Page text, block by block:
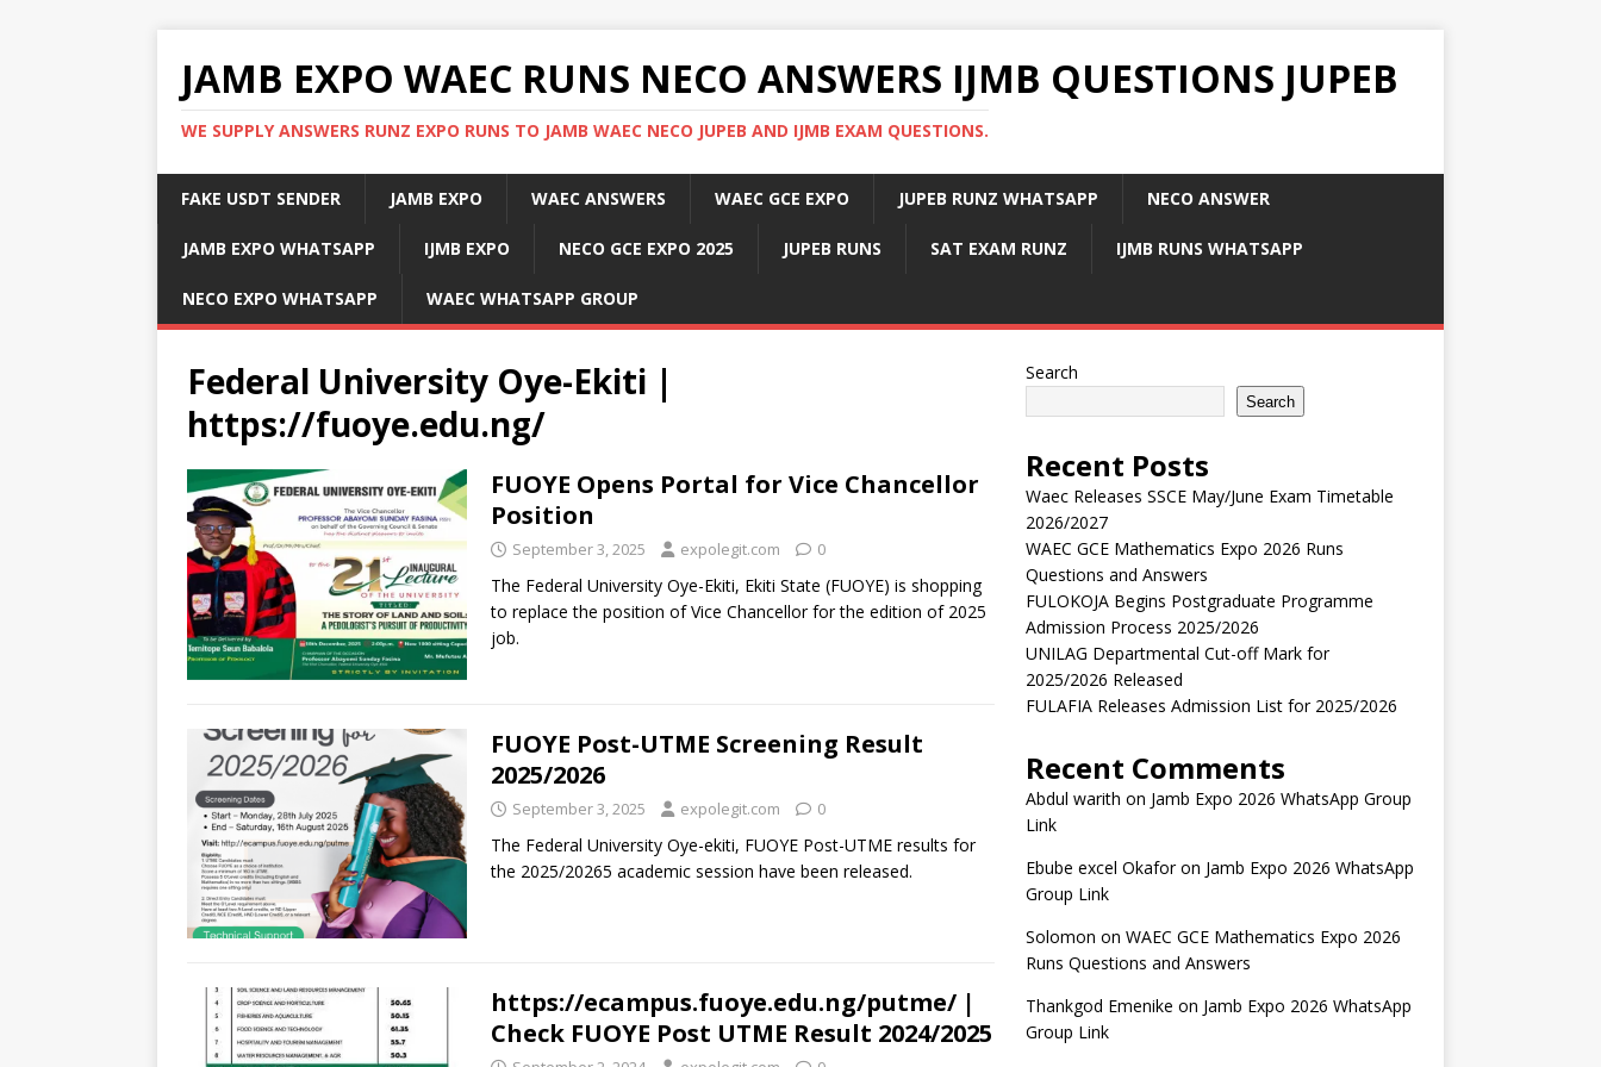
JAMB EXPO WAEC RUNS NECO ANSWERS IJMB QUESTIONS JUPEB
WE SUPPLY ANSWERS RUNZ EXPO RUNS TO JAMB WAEC NECO JUPEB AND IJMB EXAM QUESTIONS.
FAKE USDT SENDER JAMB EXPO WAEC ANSWERS WAEC GCE EXPO JUPEB RUNZ WHATSAPP NECO ANSWER
JAMB EXPO WHATSAPP IJMB EXPO NECO GCE EXPO 2025 JUPEB RUNS SAT EXAM RUNZ IJMB RUNS WHATSAPP
NECO EXPO WHATSAPP WAEC WHATSAPP GROUP
Federal University Oye-Ekiti |
https://fuoye.edu.ng/
FUOYE Opens Portal for Vice Chancellor
Position
September 3, 2025 expolegit.com 0
The Federal University Oye-Ekiti, Ekiti State (FUOYE) is shopping
to replace the position of Vice Chancellor for the edition of 2025
job.
FUOYE Post-UTME Screening Result
2025/2026
September 3, 2025 expolegit.com 0
The Federal University Oye-ekiti, FUOYE Post-UTME results for
the 2025/20265 academic session have been released.
https://ecampus.fuoye.edu.ng/putme/ |
Check FUOYE Post UTME Result 2024/2025
Search
Search
Recent Posts
Waec Releases SSCE May/June Exam Timetable
2026/2027
WAEC GCE Mathematics Expo 2026 Runs
Questions and Answers
FULOKOJA Begins Postgraduate Programme
Admission Process 2025/2026
UNILAG Departmental Cut-off Mark for
2025/2026 Released
FULAFIA Releases Admission List for 2025/2026
Recent Comments
Abdul warith on Jamb Expo 2026 WhatsApp Group
Link
Ebube excel Okaforon Jamb Expo 2026 WhatsApp
Group Link
Solomon on WAEC GCE Mathematics Expo 2026
Runs Questions and Answers
Thankgod Emenike on Jamb Expo 2026 WhatsApp
Group Link